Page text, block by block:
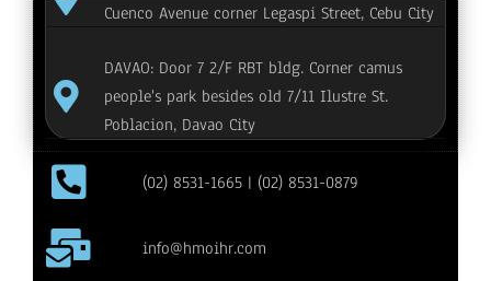
Cuenco Avenue corner Legaspi Street, Cebu City
DAVAO: Door 7 2/F RBT bldg. Corner camus
people's park besides old 7/11 Ilustre St.
Poblacion, Davao City
(02) 8531-1665 | (02) 8531-0879
info@hmoihr.com